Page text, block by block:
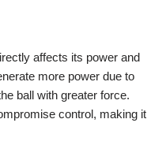
affects its power and
more power due to
ball with greater force.
control, making it